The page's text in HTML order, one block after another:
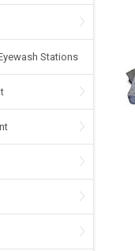
Stations